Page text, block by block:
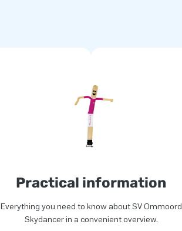
Practical information
Everything you need to know about SV Ommoord
Skydancer in a convenient overview.